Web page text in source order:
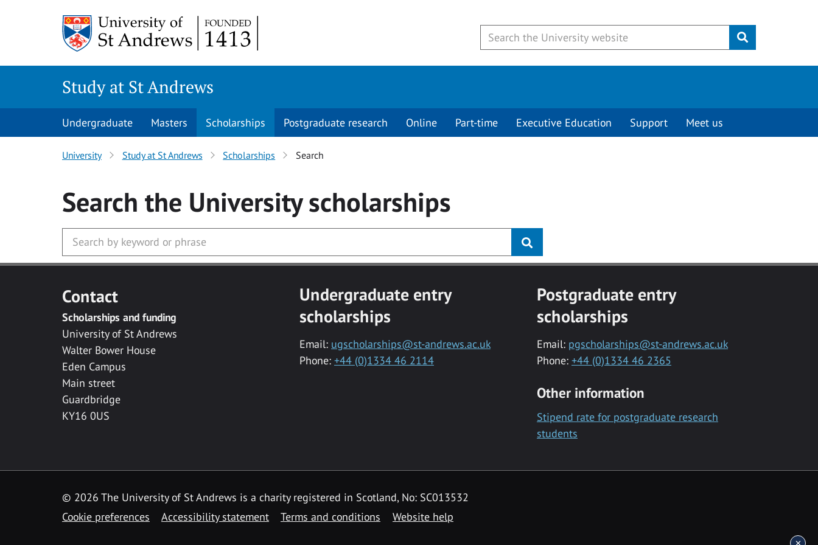
Submit
Study at St Andrews
Undergraduate Masters Scholarships Postgraduate research Online Part-time Executive Education Support Meet us
University Study at St Andrews Scholarships Search
Search the Universityscholarships
Contact
Scholarships and funding
University of St Andrews
Walter Bower House
Eden Campus
Main street
Guardbridge
KY16 0US
Undergraduate entry
scholarships
Email: ugscholarships@st-andrews.ac.uk
Phone: +44 (0)1334 46 2114
Postgraduate entry
scholarships
Email: pgscholarships@st-andrews.ac.uk
Phone: +44 (0)1334 46 2365
Other information
Stipend rate for postgraduate research
students
© 2026 The University of St Andrews is a charity registered in Scotland, No: SC013532
Cookie preferences
Accessibility statement Terms and conditions Website help